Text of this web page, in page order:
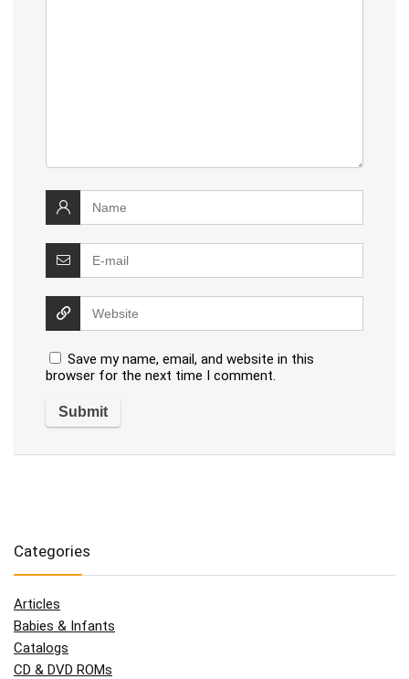
Save my name, email, and website in this
browser for the next time I comment.
Categories
Articles
Babies & Infants
Catalogs
CD & DVD ROMs